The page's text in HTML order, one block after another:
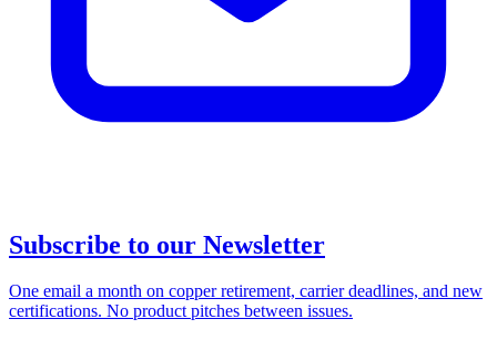
Subscribe to our Newsletter
One email a month on copper retirement, carrier deadlines, and new
certifications. No product pitches between issues.